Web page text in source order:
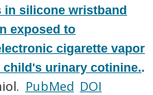
in silicone wristband
exposed to
cigarette vapor
urinary cotinine..
PubMed DOI